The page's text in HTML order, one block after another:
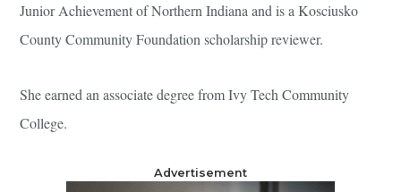
Junior Achievement of Northern Indiana and is a Kosciusko
County Community Foundation scholarship reviewer.
She earned an associate degree from Ivy Tech Community
College.
Advertisement